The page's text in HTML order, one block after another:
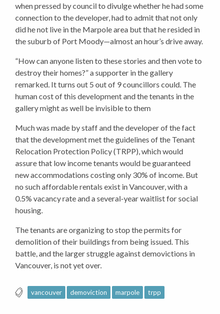
when pressed by council to divulge whether he had some
connection to the developer, had to admit that not only
did he not live in the Marpole area but that he resided in
the suburb of Port Moody—almost an hour’s drive away.
“How can anyone listen to these stories and then vote to
destroy their homes?” a supporter in the gallery
remarked. It turns out 5 out of 9 councillors could. The
human cost of this development and the tenants in the
gallery might as well be invisible to them
Much was made by staff and the developer of the fact
that the development met the guidelines of the Tenant
Relocation Protection Policy (TRPP), which would
assure that low income tenants would be guaranteed
new accommodations costing only 30% of income. But
no such affordable rentals exist in Vancouver, with a
0.5% vacancy rate and a several-year waitlist for social
housing.
The tenants are organizing to stop the permits for
demolition of their buildings from being issued. This
battle, and the larger struggle against demovictions in
Vancouver, is not yet over.
vancouver demoviction marpole trpp